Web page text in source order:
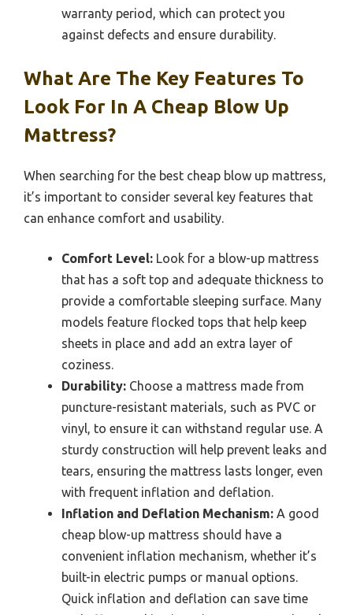
warranty period, which can protect you
against defects and ensure durability.
What Are The Key Features To
Look For In A Cheap Blow Up
Mattress?
When searching for the best cheap blow up mattress,
it’s important to consider several key features that
can enhance comfort and usability.
Comfort Level: Look for a blow-up mattress
that has a soft top and adequate thickness to
provide a comfortable sleeping surface. Many
models feature flocked tops that help keep
sheets in place and add an extra layer of
coziness.
Durability: Choose a mattress made from
puncture-resistant materials, such as PVC or
vinyl, to ensure it can withstand regular use. A
sturdy construction will help prevent leaks and
tears, ensuring the mattress lasts longer, even
with frequent inflation and deflation.
Inflation and Deflation Mechanism: A good
cheap blow-up mattress should have a
convenient inflation mechanism, whether it’s
built-in electric pumps or manual options.
Quick inflation and deflation can save time